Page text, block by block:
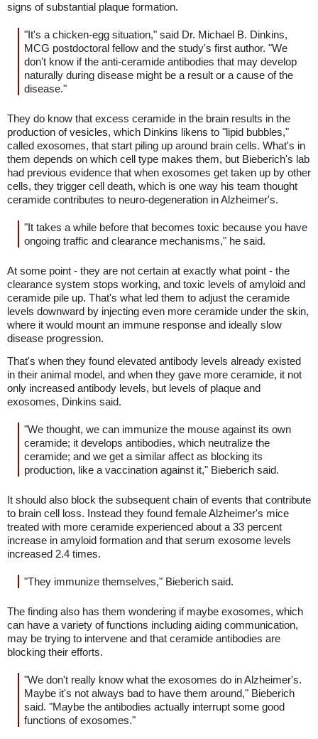
signs of substantial plaque formation.
"It's a chicken-egg situation," said Dr. Michael B. Dinkins,
MCG postdoctoral fellow and the study's first author. "We
don't know if the anti-ceramide antibodies that may develop
naturally during disease might be a result or a cause of the
disease."
They do know that excess ceramide in the brain results in the
production of vesicles, which Dinkins likens to "lipid bubbles,"
called exosomes, that start piling up around brain cells. What's in
them depends on which cell type makes them, but Bieberich's lab
had previous evidence that when exosomes get taken up by other
cells, they trigger cell death, which is one way his team thought
ceramide contributes to neuro-degeneration in Alzheimer's.
"It takes a while before that becomes toxic because you have
ongoing traffic and clearance mechanisms," he said.
At some point - they are not certain at exactly what point - the
clearance system stops working, and toxic levels of amyloid and
ceramide pile up. That's what led them to adjust the ceramide
levels downward by injecting even more ceramide under the skin,
where it would mount an immune response and ideally slow
disease progression.
That's when they found elevated antibody levels already existed
in their animal model, and when they gave more ceramide, it not
only increased antibody levels, but levels of plaque and
exosomes, Dinkins said.
"We thought, we can immunize the mouse against its own
ceramide; it develops antibodies, which neutralize the
ceramide; and we get a similar affect as blocking its
production, like a vaccination against it," Bieberich said.
It should also block the subsequent chain of events that contribute
to brain cell loss. Instead they found female Alzheimer's mice
treated with more ceramide experienced about a 33 percent
increase in amyloid formation and that serum exosome levels
increased 2.4 times.
"They immunize themselves," Bieberich said.
The finding also has them wondering if maybe exosomes, which
can have a variety of functions including aiding communication,
may be trying to intervene and that ceramide antibodies are
blocking their efforts.
"We don't really know what the exosomes do in Alzheimer's.
Maybe it's not always bad to have them around," Bieberich
said. "Maybe the antibodies actually interrupt some good
functions of exosomes."